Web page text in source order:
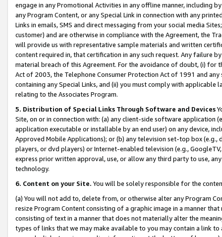
engage in any Promotional Activities in any offline manner, including
any Program Content, or any Special Link in connection with any
Links in emails, SMS and direct messaging from your social media
customer) and are otherwise in compliance with the Agreement, the
will provide us with representative sample materials and written
content required in, that certification in any such request. Any failure
material breach of this Agreement. For the avoidance of doubt, (i) for
Act of 2003, the Telephone Consumer Protection Act of 1991 and
containing any Special Links, and (ii) you must comply with
relating to the Associates Program.
5. Distribution of Special Links Through Software and Devices
Site, on or in connection with: (a) any client-side software application
application executable or installable by an end user) on any device,
Approved Mobile Applications); or (b) any television set-top box
players, or dvd players) or Internet-enabled television (e.g.,
express prior written approval, use, or allow any third party to use,
technology.
6. Content on your Site. You will be solely responsible for the
(a) You will not add to, delete from, or otherwise alter any Program
resize Program Content consisting of a graphic image in a manner
consisting of text in a manner that does not materially alter the
types of links that we may make available to you may contain a link